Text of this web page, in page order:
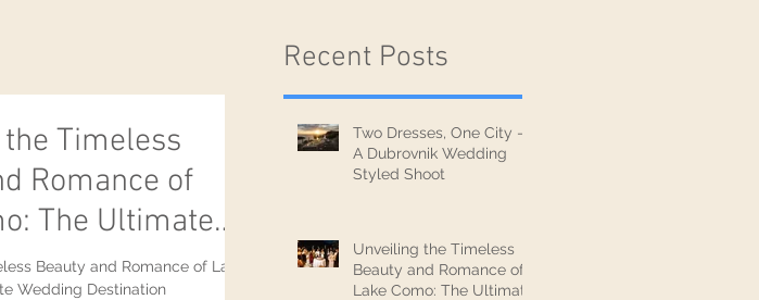
Timeless
Romance of
The Ultimate
Beauty and Romance of Lake
Wedding Destination
Recent Posts
Two Dresses, One City —
A Dubrovnik Wedding
Styled Shoot
Unveiling the Timeless
Beauty and Romance of
Lake Como: The Ultimate